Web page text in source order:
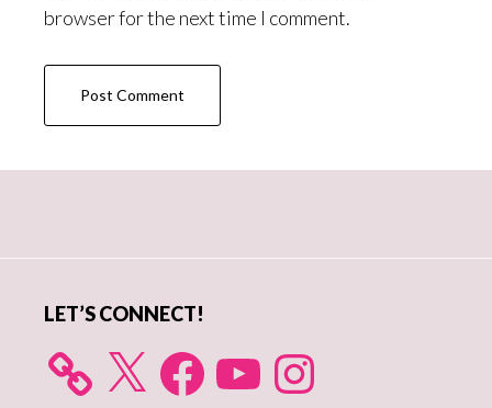
browser for the next time I comment.
LET’S CONNECT!
X FacebookYouTube Instagram